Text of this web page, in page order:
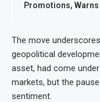
Promotions,
The move
geopolitical
asset, had come
markets, but the
sentiment.